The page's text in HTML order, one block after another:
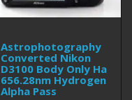
Astrophotography
Converted Nikon
D3100 Body Only Ha
656.28nm Hydrogen
Alpha Pass